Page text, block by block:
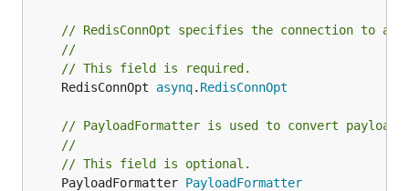
---redis-
(string)
REDIS_URL
--redis-
addr (string)
REDIS_ADDR
// RedisConnOpt specifies the connection to
//
// This field is required.
	RedisConnOpt
asynq. RedisConnOpt
// PayloadFormatter is used to convert
//
// This field is optional.
	PayloadFormatter
PayloadFormatter